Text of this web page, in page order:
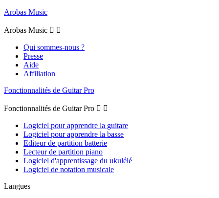
Arobas Music
Arobas Music  
Qui sommes-nous ?
Presse
Aide
Affiliation
Fonctionnalités de Guitar Pro
Fonctionnalités de Guitar Pro  
Logiciel pour apprendre la guitare
Logiciel pour apprendre la basse
Editeur de partition batterie
Lecteur de partition piano
Logiciel d'apprentissage du ukulélé
Logiciel de notation musicale
Langues